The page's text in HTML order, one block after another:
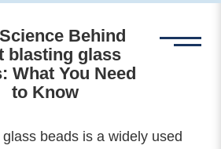
Behind
blasting glass
What You Need
to Know
beads is a widely used